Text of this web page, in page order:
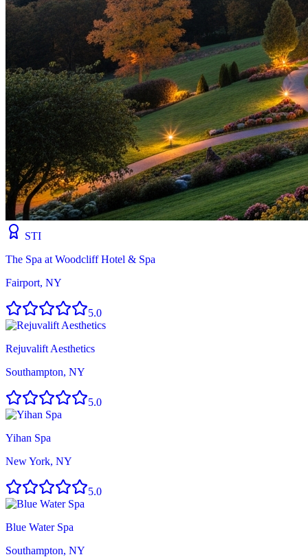
STI
The Spa at Woodcliff Hotel & Spa
Fairport, NY
5.0
Rejuvalift Aesthetics
Southampton, NY
5.0
Yihan Spa
New York, NY
5.0
Blue Water Spa
Southampton, NY